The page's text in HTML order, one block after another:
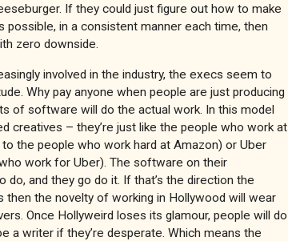
If they could just figure out how to make
possible, in a consistent manner each time, then
zero downside.
involved in the industry, the execs seem to
Why pay anyone when people are just producing
of software will do the actual work. In this model
creatives – they’re just like the people who work at
the people who work hard at Amazon) or Uber
work for Uber). The software on their
and they go do it. If that’s the direction the
then the novelty of working in Hollywood will wear
Once Hollyweird loses its glamour, people will do
a writer if they’re desperate. Which means the